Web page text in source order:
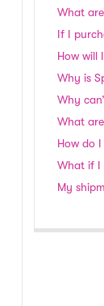
How will
Why
What